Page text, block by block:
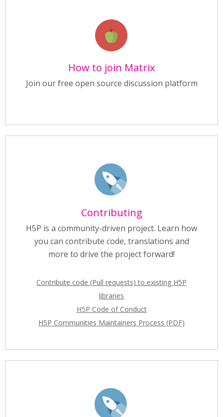
How to join Matrix
Join our free open source discussion platform
Contributing
H5P is a community-driven project. Learn how
you can contribute code, translations and
more to drive the project forward!
Contribute code (Pull requests) to existing H5P
libraries
H5P Code of Conduct
H5P Communities Maintainers Process (PDF)